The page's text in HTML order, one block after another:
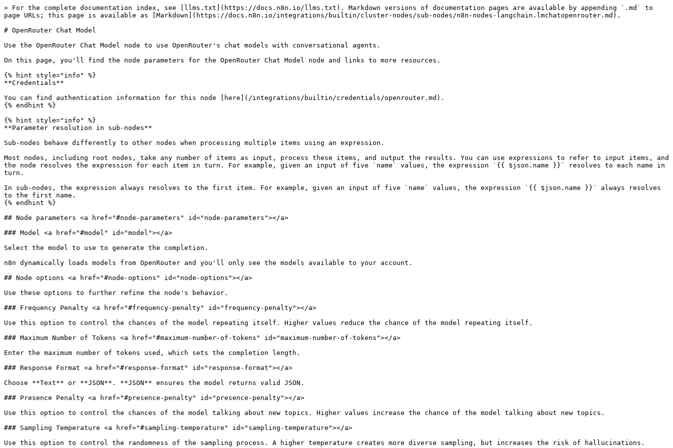
> For the complete documentation index, see [llms.txt](https://docs.n8n.io/llms.txt). Markdown versions of documentation pages are available by appending `.md` to
page URLs; this page is available as [Markdown](https://docs.n8n.io/integrations/builtin/cluster-nodes/sub-nodes/n8n-nodes-langchain.lmchatopenrouter.md).
# OpenRouter Chat Model
Use the OpenRouter Chat Model node to use OpenRouter's chat models with conversational agents.
On this page, you'll find the node parameters for the OpenRouter Chat Model node and links to more resources.
{% hint style="info" %}
**Credentials**
You can find authentication information for this node [here](/integrations/builtin/credentials/openrouter.md).
{% endhint %}
{% hint style="info" %}
**Parameter resolution in sub-nodes**
Sub-nodes behave differently to other nodes when processing multiple items using an expression.
Most nodes, including root nodes, take any number of items as input, process these items, and output the results. You can use expressions to refer to input items, and
the node resolves the expression for each item in turn. For example, given an input of five `name` values, the expression `{{ $json.name }}` resolves to each name in
turn.
In sub-nodes, the expression always resolves to the first item. For example, given an input of five `name` values, the expression `{{ $json.name }}` always resolves
to the first name.
{% endhint %}
## Node parameters <a href="#node-parameters" id="node-parameters"></a>
### Model <a href="#model" id="model"></a>
Select the model to use to generate the completion.
n8n dynamically loads models from OpenRouter and you'll only see the models available to your account.
## Node options <a href="#node-options" id="node-options"></a>
Use these options to further refine the node's behavior.
### Frequency Penalty <a href="#frequency-penalty" id="frequency-penalty"></a>
Use this option to control the chances of the model repeating itself. Higher values reduce the chance of the model repeating itself.
### Maximum Number of Tokens <a href="#maximum-number-of-tokens" id="maximum-number-of-tokens"></a>
Enter the maximum number of tokens used, which sets the completion length.
### Response Format <a href="#response-format" id="response-format"></a>
Choose **Text** or **JSON**. **JSON** ensures the model returns valid JSON.
### Presence Penalty <a href="#presence-penalty" id="presence-penalty"></a>
Use this option to control the chances of the model talking about new topics. Higher values increase the chance of the model talking about new topics.
### Sampling Temperature <a href="#sampling-temperature" id="sampling-temperature"></a>
Use this option to control the randomness of the sampling process. A higher temperature creates more diverse sampling, but increases the risk of hallucinations.